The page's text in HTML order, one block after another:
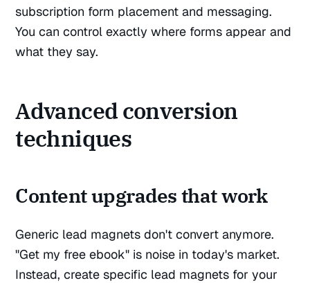
subscription form placement and messaging.
You can control exactly where forms appear and
what they say.
Advanced conversion
techniques
Content upgrades that work
Generic lead magnets don't convert anymore.
"Get my free ebook" is noise in today's market.
Instead, create specific lead magnets for your